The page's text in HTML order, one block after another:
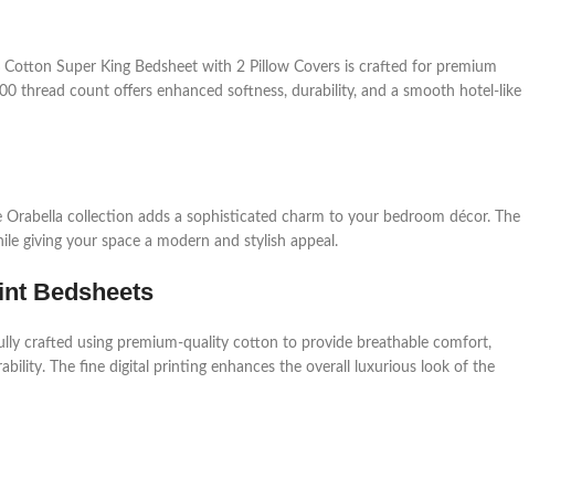
Super King Bedsheet with 2 Pillow Covers is crafted for premium
thread count offers enhanced softness, durability, and a smooth hotel-like
collection adds a sophisticated charm to your bedroom décor. The
giving your space a modern and stylish appeal.
Bedsheets
crafted using premium-quality cotton to provide breathable comfort,
The fine digital printing enhances the overall luxurious look of the